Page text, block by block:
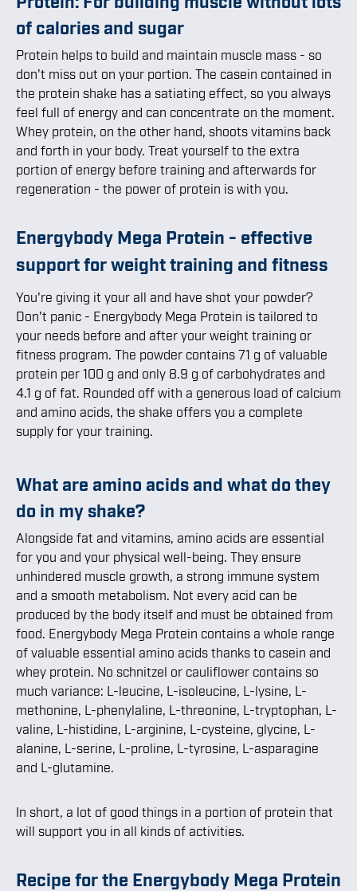
of calories and sugar
Protein helps to build and maintain muscle mass - so
don't miss out on your portion. The casein contained in
the protein shake has a satiating effect, so you always
feel full of energy and can concentrate on the moment.
Whey protein, on the other hand, shoots vitamins back
and forth in your body. Treat yourself to the extra
portion of energy before training and afterwards for
regeneration - the power of protein is with you.
Energybody Mega Protein - effective
support for weight training and fitness
You're giving it your all and have shot your powder?
Don't panic - Energybody Mega Protein is tailored to
your needs before and after your weight training or
fitness program. The powder contains 71 g of valuable
protein per 100 g and only 8.9 g of carbohydrates and
4.1 g of fat. Rounded off with a generous load of calcium
and amino acids, the shake offers you a complete
supply for your training.
What are amino acids and what do they
do in my shake?
Alongside fat and vitamins, amino acids are essential
for you and your physical well-being. They ensure
unhindered muscle growth, a strong immune system
and a smooth metabolism. Not every acid can be
produced by the body itself and must be obtained from
food. Energybody Mega Protein contains a whole range
of valuable essential amino acids thanks to casein and
whey protein. No schnitzel or cauliflower contains so
much variance: L-leucine, L-isoleucine, L-lysine, L-
methonine, L-phenylaline, L-threonine, L-tryptophan, L-
valine, L-histidine, L-arginine, L-cysteine, glycine, L-
alanine, L-serine, L-proline, L-tyrosine, L-asparagine
and L-glutamine.
In short, a lot of good things in a portion of protein that
will support you in all kinds of activities.
Recipe for the Energybody Mega Protein